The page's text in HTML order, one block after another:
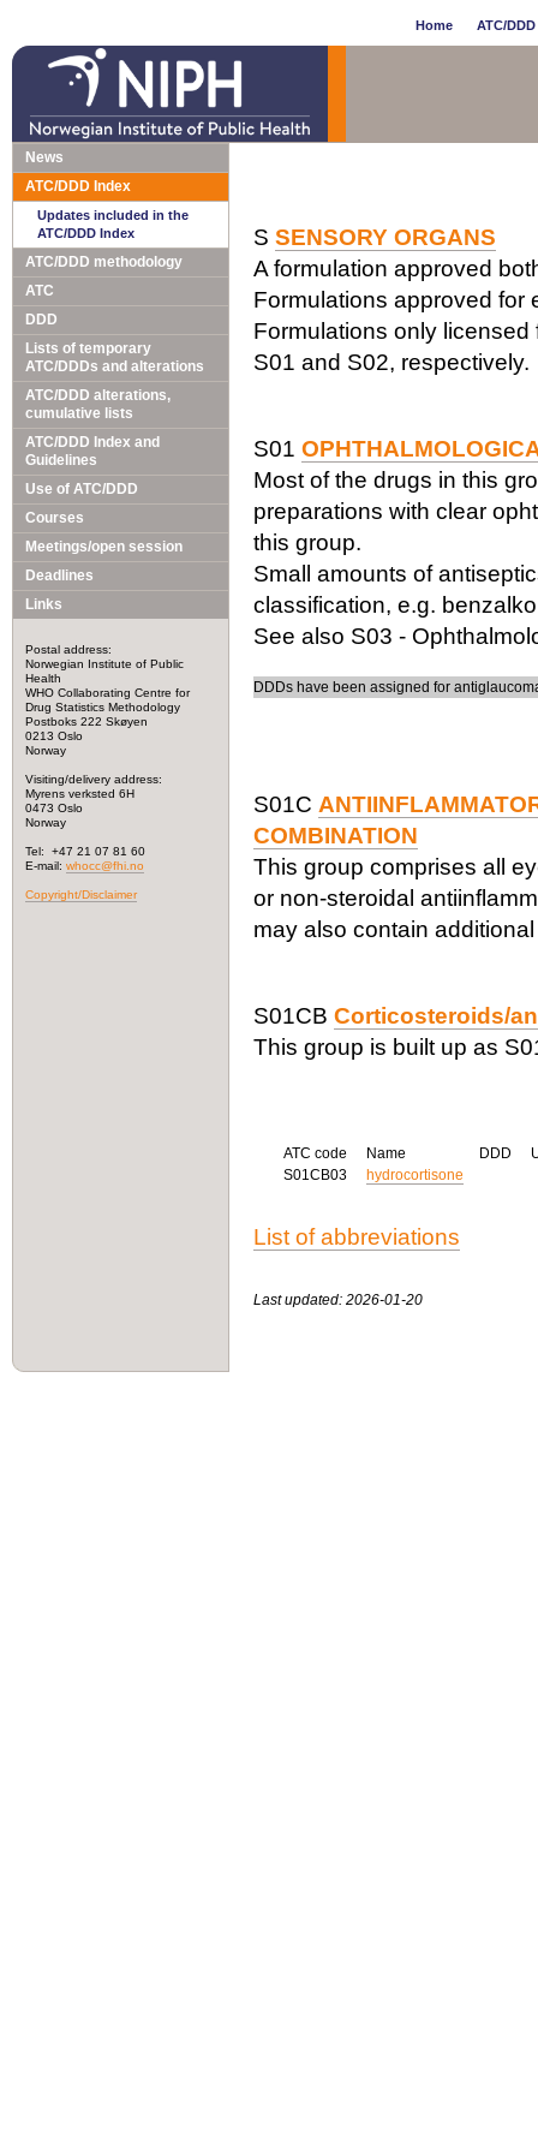
Home ATC/
News
ATC/DDD Index
Updates included in the
ATC/DDD Index
ATC/DDD methodology
ATC
DDD
Lists of temporary
ATC/DDDs and alterations
ATC/DDD alterations,
cumulative lists
ATC/DDD Index and
Guidelines
Use of ATC/DDD
Courses
Meetings/open session
Deadlines
Links
Postal address:
Norwegian Institute of Public
Health
WHO Collaborating Centre for
Drug Statistics Methodology
Postboks 222 Skøyen
0213 Oslo
Norway
Visiting/delivery address:
Myrens verksted 6H
0473 Oslo
Norway
Tel: +47 21 07 81 60
E-mail: whocc@fhi.no
Copyright/Disclaimer
S SENSORY ORGANS
A formulation approved
Formulations approved for
Formulations only
S01 and S02, respectively.
S01
Most of the drugs in this
preparations with clear
this group.
Small amounts of
classification, e.g.
See also S03 -
DDDs have been assigned for
S01C
COMBINATION
This group comprises all
or non-steroidal
may also contain
S01CB Corticosteroids/
This group is built up as
ATC code Name DDD
S01CB03
hydrocortisone
List of abbreviations
Last updated: 2026-01-20